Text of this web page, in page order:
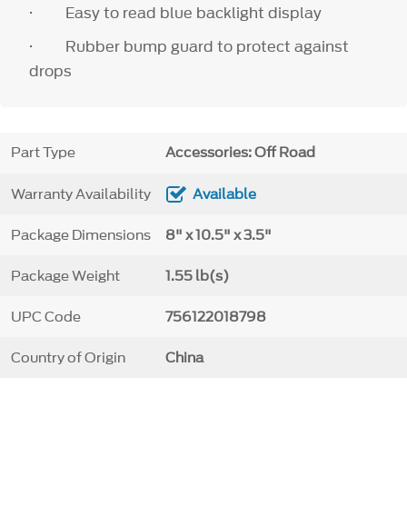
· Easy to read blue backlight display
· Rubber bump guard to protect against
drops
Part Type Accessories: Off Road
Warranty Availability Available
Package Dimensions 8" x 10.5" x 3.5"
Package Weight 1.55 lb(s)
UPC Code 756122018798
Country of Origin China